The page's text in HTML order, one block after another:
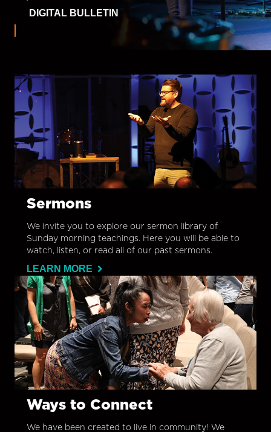
DIGITAL BULLETIN
Sermons
We invite you to explore our sermon library of
Sunday morning teachings. Here you will be able to
watch, listen, or read all of our past sermons.
LEARN MORE
Ways to Connect
We have been created to live in community! We